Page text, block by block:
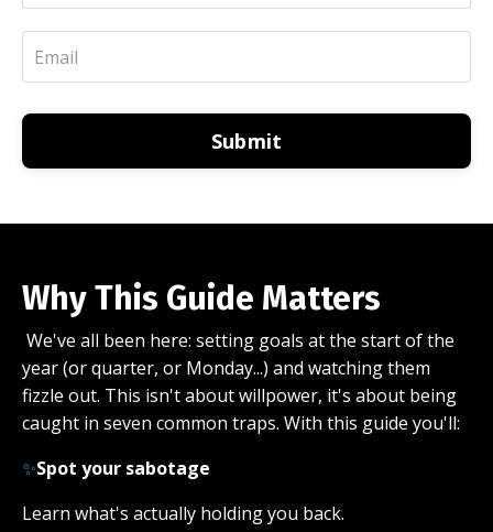
Submit
Why This Guide Matters
We've all been here: setting goals at the start of the
year (or quarter, or Monday...) and watching them
fizzle out. This isn't about willpower, it's about being
caught in seven common traps. With this guide you'll:
✨Spot your sabotage
Learn what's actually holding you back.